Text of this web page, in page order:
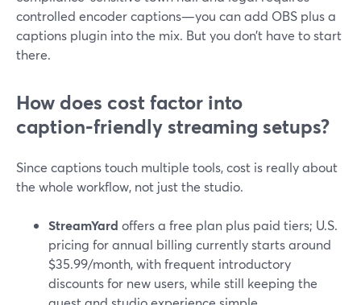
controlled encoder captions—you can add OBS plus a
captions plugin into the mix. But you don’t have to start
there.
How does cost factor into
caption‑friendly streaming setups?
Since captions touch multiple tools, cost is really about
the whole workflow, not just the studio.
StreamYard offers a free plan plus paid tiers; U.S.
pricing for annual billing currently starts around
$35.99/month, with frequent introductory
discounts for new users, while still keeping the